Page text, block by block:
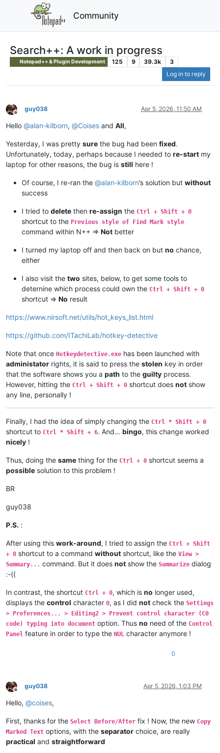
Community
Search++: A work in progress
Notepad++ & Plugin Development 125 9 39.3k
3
Log in to reply
Offline
guy038 Apr 5, 2026, 11:50 AM
Hello @alan-kilborn, @Coises and All,
Yesterday, I was pretty sure the bug had been fixed.
Unfortunately, today, perhaps because I needed to re-start my
laptop for other reasons, the bug is still here !
Of course, I re-ran the @alan-kilborn’s solution but without
success
I tried to delete then re-assign the Ctrl + Shift + 0
shortcut to the Previous style of Find Mark style
command within N++ => Not better
I turned my laptop off and then back on but no chance,
either
I also visit the two sites, below, to get some tools to
deternine which process could own the Ctrl + Shift + 0
shortcut => No result
https://www.nirsoft.net/utils/hot_keys_list.html
https://github.com/ITachiLab/hotkey-detective
Note that once Hotkeydetective.exe has been launched with
administator rights, it is said to press the stolen key in order
that the software shows you a path to the guilty process.
However, hitting the Ctrl + Shift + 0 shortcut does not show
any line, personally !
Finally, I had the idea of simply changing the Ctrl * Shift + 0
shortcut to Ctrl * Shift + 6. And… bingo, this change worked
nicely !
Thus, doing the same thing for the Ctrl + 0 shortcut seems a
possible solution to this problem !
BR
guy038
P.S. :
After using this work-around, I tried to assign the Ctrl + Shift
+ 0 shortcut to a command without shortcut, like the View >
Summary... command. But it does not show the Summarize dialog
:-((
In contrast, the shortcut Ctrl + 0, which is no longer used,
displays the control character 0, as I did not check the Settings
> Preferences... > Editing2 > Prevent control character (C0
code) typing into document option. Thus no need of the Control
Panel feature in order to type the NUL character anymore !
0
Offline
guy038 Apr 5, 2026, 1:03 PM
Hello, @coises,
First, thanks for the Select Before/After fix ! Now, the new Copy
Marked Text options, with the separator choice, are really
practical and straightforward